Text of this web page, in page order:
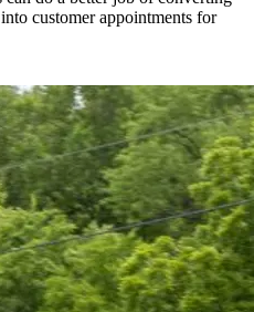
customer appointments for